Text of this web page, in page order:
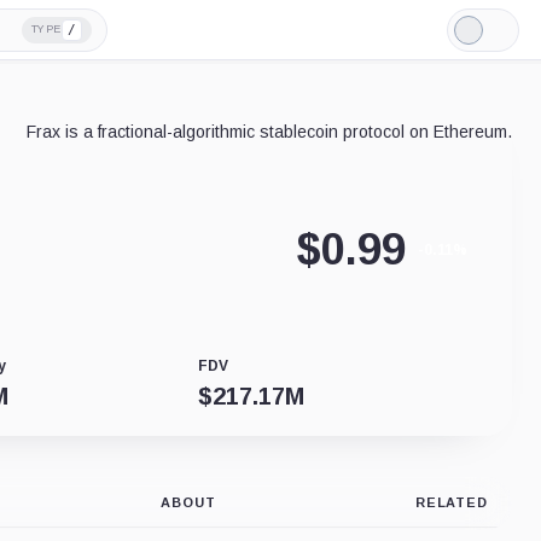
TYPE /
Light
Mode
Frax is a fractional-algorithmic stablecoin protocol on Ethereum.
$0.99
FDV
$217.17M
ABOUT RELATED